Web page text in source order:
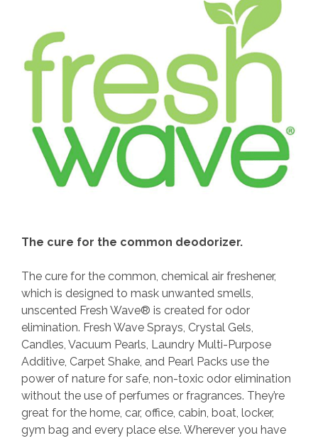
The cure for the common deodorizer.
The cure for the common, chemical air freshener,
which is designed to mask unwanted smells,
unscented Fresh Wave® is created for odor
elimination. Fresh Wave Sprays, Crystal Gels,
Candles, Vacuum Pearls, Laundry Multi-Purpose
Additive, Carpet Shake, and Pearl Packs use the
power of nature for safe, non-toxic odor elimination
without the use of perfumes or fragrances. They’re
great for the home, car, office, cabin, boat, locker,
gym bag and every place else. Wherever you have